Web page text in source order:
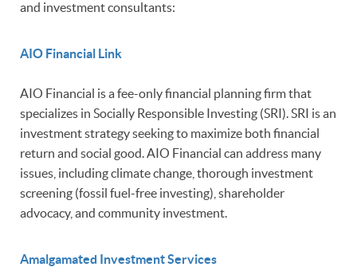
and investment consultants:
AIO Financial Link
AIO Financial is a fee-only financial planning firm that
specializes in Socially Responsible Investing (SRI). SRI is an
investment strategy seeking to maximize both financial
return and social good. AIO Financial can address many
issues, including climate change, thorough investment
screening (fossil fuel-free investing), shareholder
advocacy, and community investment.
Amalgamated Investment Services